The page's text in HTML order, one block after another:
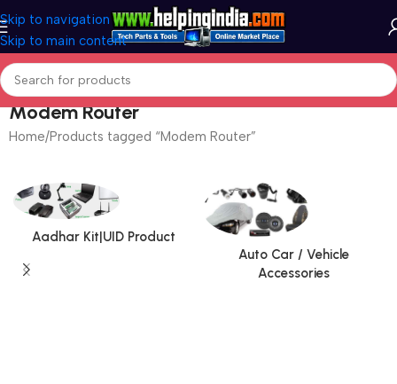
Skip to navigation
Skip to main content
Modem Router
Home Products tagged “Modem Router”
Aadhar Kit|UID Product
Auto Car / Vehicle
Accessories